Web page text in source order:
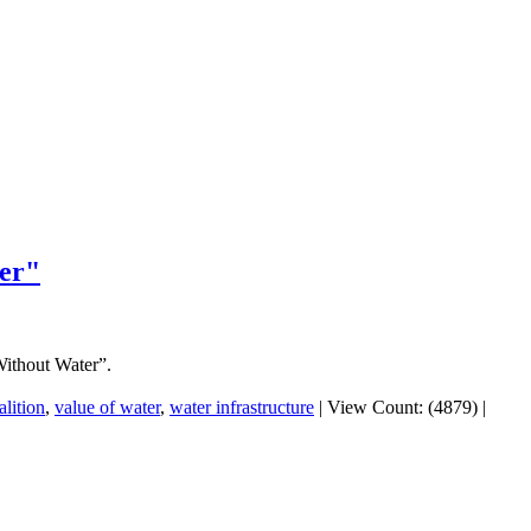
Water”.
, value of water, water infrastructure | View Count: (4879) |